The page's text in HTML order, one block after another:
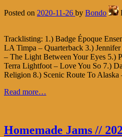
Posted on 2020-11-26 by Bondo
Tracklisting: 1.) Badge Époque
LA Timpa – Quarterback 3.)
– The Light Between Your Eyes 5.)
Terra Lightfoot – Love You So 7.)
Religion 8.) Scenic Route To Alaska
Read more…
Homemade Jams //